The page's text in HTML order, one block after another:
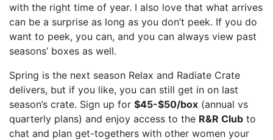
with the right time of year. I also love that what arrives
can be a surprise as long as you don’t peek. If you do
want to peek, you can, and you can always view past
seasons’ boxes as well.
Spring is the next season Relax and Radiate Crate
delivers, but if you like, you can still get in on last
season’s crate. Sign up for $45-$50/box (annual vs
quarterly plans) and enjoy access to the R&R Club to
chat and plan get-togethers with other women your